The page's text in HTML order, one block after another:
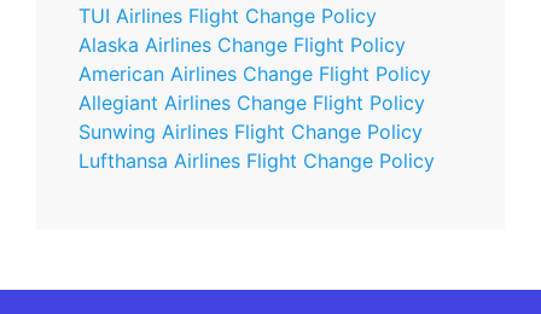
TUI Airlines Flight Change Policy
Alaska Airlines Change Flight Policy
American Airlines Change Flight Policy
Allegiant Airlines Change Flight Policy
Sunwing Airlines Flight Change Policy
Lufthansa Airlines Flight Change Policy